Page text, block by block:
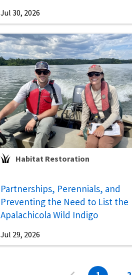
Jul 30, 2026
Habitat Restoration
Partnerships, Perennials, and
Preventing the Need to List the
Apalachicola Wild Indigo
Jul 29, 2026